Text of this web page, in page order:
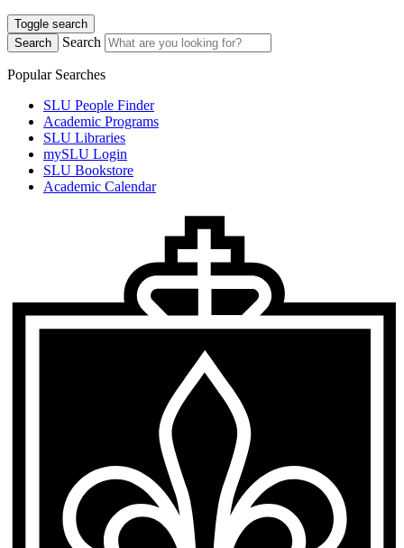
Toggle search
Search
Search
Popular Searches
SLU People Finder
Academic Programs
SLU Libraries
mySLU Login
SLU Bookstore
Academic Calendar